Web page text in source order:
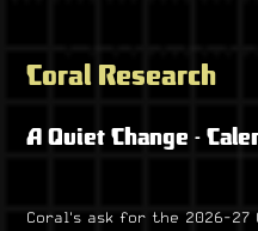
Coral Research
A Quiet Change -
Coral's ask for the 2026-